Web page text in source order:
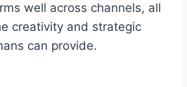
well across channels, all
creativity and strategic
can provide.